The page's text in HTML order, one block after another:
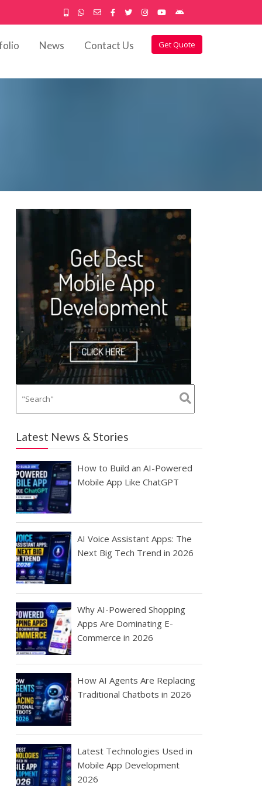
Get Quote
News Contact Us
Latest News & Stories
How to Build an AI-Powered
Mobile App Like ChatGPT
AI Voice Assistant Apps: The
Next Big Tech Trend in 2026
Why AI-Powered Shopping
Apps Are Dominating E-
Commerce in 2026
How AI Agents Are Replacing
Traditional Chatbots in 2026
Latest Technologies Used in
Mobile App Development
2026